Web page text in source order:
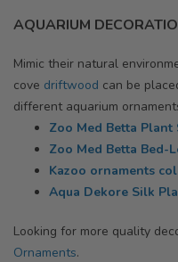
AQUARIUM
Mimic their natural
cove driftwood can be
different aquarium
Zoo Med Betta Plant
Zoo Med Betta Bed-
Kazoo ornaments
Aqua Dekore Silk
Looking for more quality
Ornaments.